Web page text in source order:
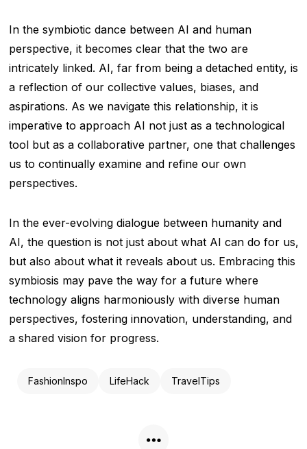
In the symbiotic dance between AI and human
perspective, it becomes clear that the two are
intricately linked. AI, far from being a detached entity, is
a reflection of our collective values, biases, and
aspirations. As we navigate this relationship, it is
imperative to approach AI not just as a technological
tool but as a collaborative partner, one that challenges
us to continually examine and refine our own
perspectives.
In the ever-evolving dialogue between humanity and
AI, the question is not just about what AI can do for us,
but also about what it reveals about us. Embracing this
symbiosis may pave the way for a future where
technology aligns harmoniously with diverse human
perspectives, fostering innovation, understanding, and
a shared vision for progress.
FashionInspo LifeHack TravelTips